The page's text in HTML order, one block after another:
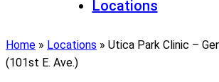
Locations
Home » Locations » Utica Park Clinic –
(101st E. Ave.)